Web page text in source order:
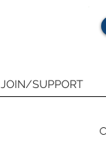
JOIN/SUPPORT